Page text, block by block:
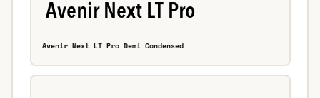
Avenir Next LT Pro Demi Condensed